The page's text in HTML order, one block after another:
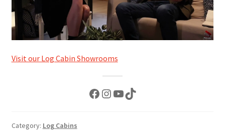
Visit our Log Cabin Showrooms
Facebook
Instagram
YouTube
TikTok
Category: Log Cabins